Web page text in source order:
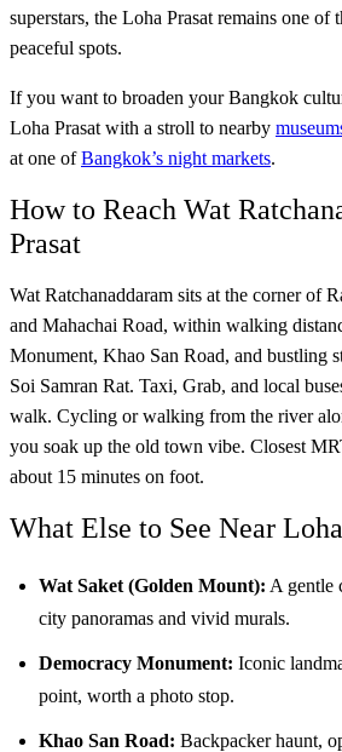
superstars, the Loha Prasat remains one of
peaceful spots.
If you want to broaden your Bangkok
Loha Prasat with a stroll to nearby
at one ofBangkok’s night markets.
How to Reach Wat
Prasat
Wat Ratchanaddaram sits at the corner of
and Mahachai Road, within walking
Monument, Khao San Road, and bustling
Soi Samran Rat. Taxi, Grab, and local
walk. Cycling or walking from the river
you soak up the old town vibe. Closest
about 15 minutes on foot.
What Else to See Near
Wat Saket (Golden Mount): A gentle
city panoramas and vivid murals.
Democracy Monument: Iconic
point, worth a photo stop.
Khao San Road: Backpacker haunt,